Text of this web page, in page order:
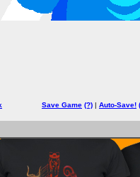
Save Game (?) | Auto-Save!